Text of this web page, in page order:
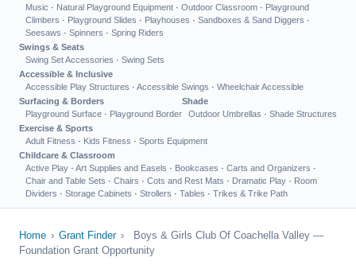
Music · Natural Playground Equipment · Outdoor Classroom · Playground
Climbers · Playground Slides · Playhouses · Sandboxes & Sand Diggers ·
Seesaws · Spinners · Spring Riders
Swings & Seats
Swing Set Accessories · Swing Sets
Accessible & Inclusive
Accessible Play Structures · Accessible Swings · Wheelchair Accessible
Surfacing & Borders
Playground Surface · Playground Border
Shade
Outdoor Umbrellas · Shade Structures
Exercise & Sports
Adult Fitness · Kids Fitness · Sports Equipment
Childcare & Classroom
Active Play · Art Supplies and Easels · Bookcases · Carts and Organizers ·
Chair and Table Sets · Chairs · Cots and Rest Mats · Dramatic Play · Room
Dividers · Storage Cabinets · Strollers · Tables · Trikes & Trike Path
Home › Grant Finder ›
Boys & Girls Club Of Coachella Valley —
Foundation Grant Opportunity